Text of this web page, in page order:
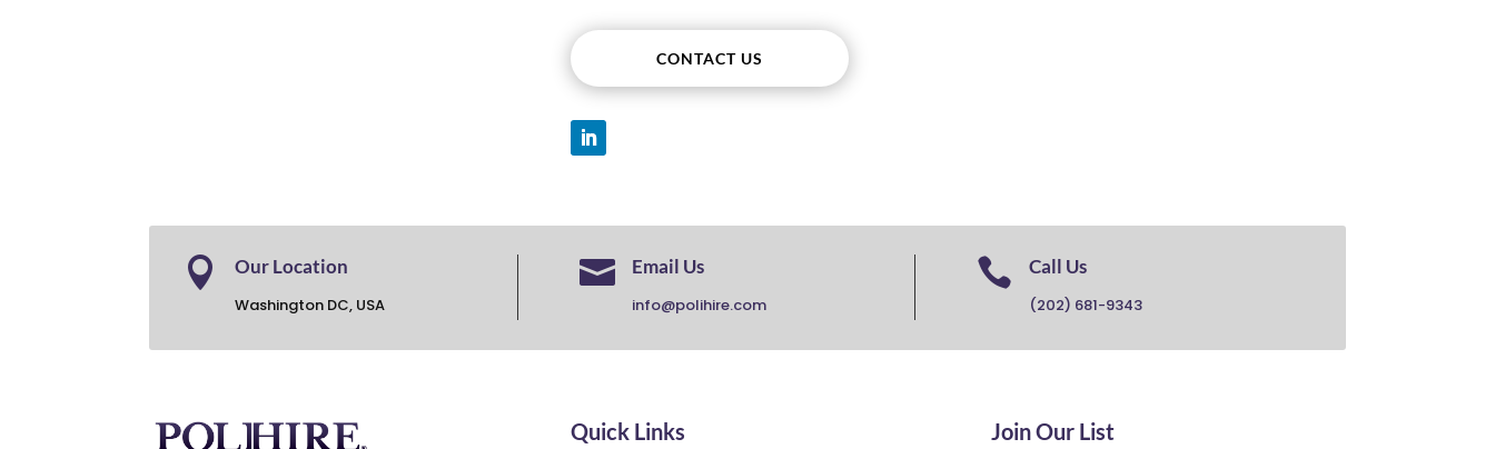
CONTACT US
 Our Location
Washington DC, USA
 Email Us
info@polihire.com
 Call Us
(202) 681-9343
Quick Links Join Our List